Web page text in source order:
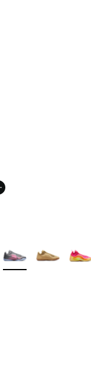
A$330.00 to
Colors Available